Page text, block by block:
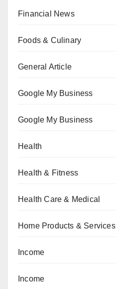
Financial News
Foods & Culinary
General Article
Google My Business
Google My Business
Health
Health & Fitness
Health Care & Medical
Home Products & Services
Income
Income